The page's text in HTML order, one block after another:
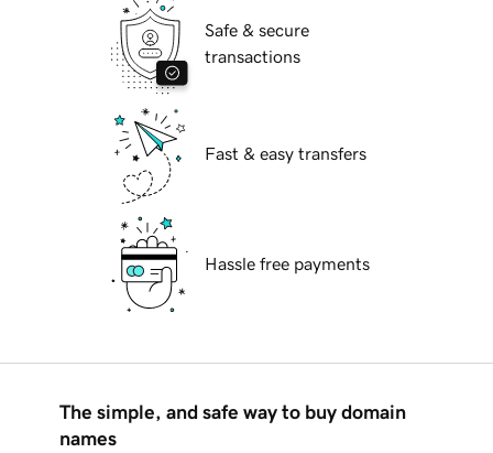
Safe & secure
transactions
Fast & easy transfers
Hassle free payments
The simple, and safe way to buy domain
names